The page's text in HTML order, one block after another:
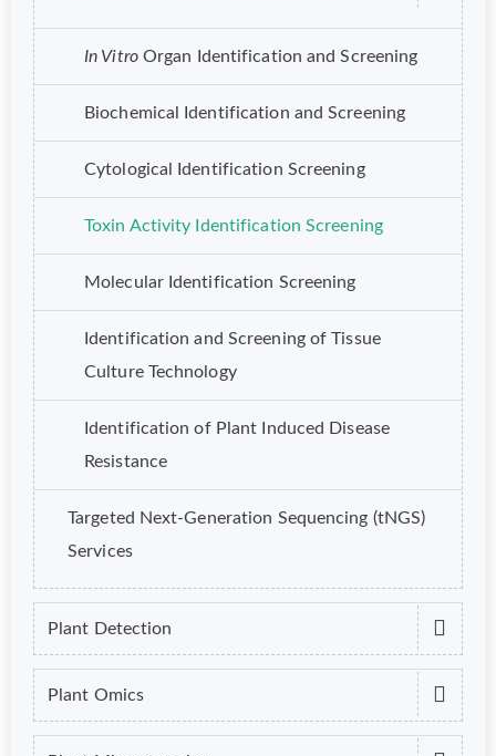
In VitroOrgan Identification and Screening
Biochemical Identification and Screening
Cytological Identification Screening
Toxin Activity Identification Screening
Molecular Identification Screening
Identification and Screening of Tissue
Culture Technology
Identification of Plant Induced Disease
Resistance
Targeted Next-Generation Sequencing (tNGS)
Services
Plant Detection
Plant Omics